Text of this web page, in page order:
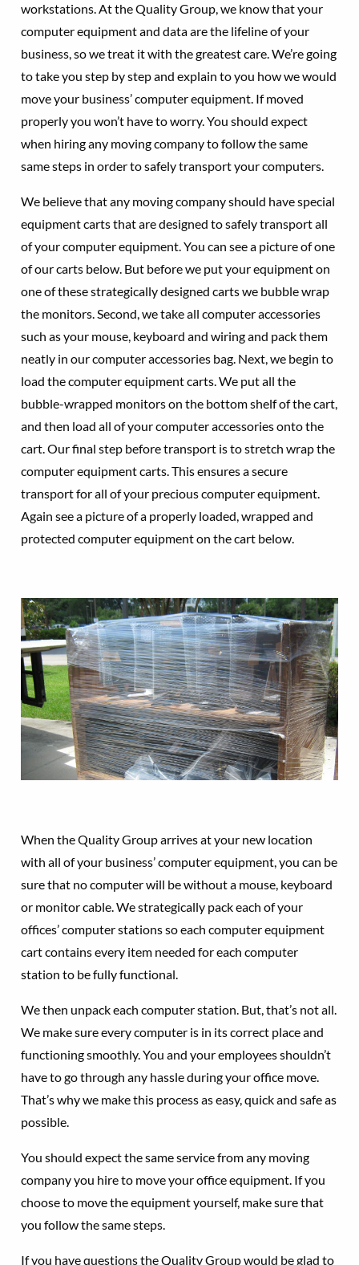
workstations. At the Quality Group, we know that your
computer equipment and data are the lifeline of your
business, so we treat it with the greatest care. We’re going
to take you step by step and explain to you how we would
move your business’ computer equipment. If moved
properly you won’t have to worry. You should expect
when hiring any moving company to follow the same
same steps in order to safely transport your computers.
We believe that any moving company should have special
equipment carts that are designed to safely transport all
of your computer equipment. You can see a picture of one
of our carts below. But before we put your equipment on
one of these strategically designed carts we bubble wrap
the monitors. Second, we take all computer accessories
such as your mouse, keyboard and wiring and pack them
neatly in our computer accessories bag. Next, we begin to
load the computer equipment carts. We put all the
bubble-wrapped monitors on the bottom shelf of the cart,
and then load all of your computer accessories onto the
cart. Our final step before transport is to stretch wrap the
computer equipment carts. This ensures a secure
transport for all of your precious computer equipment.
Again see a picture of a properly loaded, wrapped and
protected computer equipment on the cart below.
When the Quality Group arrives at your new location
with all of your business’ computer equipment, you can be
sure that no computer will be without a mouse, keyboard
or monitor cable. We strategically pack each of your
offices’ computer stations so each computer equipment
cart contains every item needed for each computer
station to be fully functional.
We then unpack each computer station. But, that’s not all.
We make sure every computer is in its correct place and
functioning smoothly. You and your employees shouldn’t
have to go through any hassle during your office move.
That’s why we make this process as easy, quick and safe as
possible.
You should expect the same service from any moving
company you hire to move your office equipment. If you
choose to move the equipment yourself, make sure that
you follow the same steps.
If you have questions the Quality Group would be glad to